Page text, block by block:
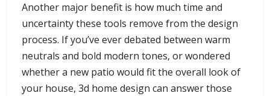
Another major benefit is how much time and
uncertainty these tools remove from the design
process. If you’ve ever debated between warm
neutrals and bold modern tones, or wondered
whether a new patio would fit the overall look of
your house, 3d home design can answer those